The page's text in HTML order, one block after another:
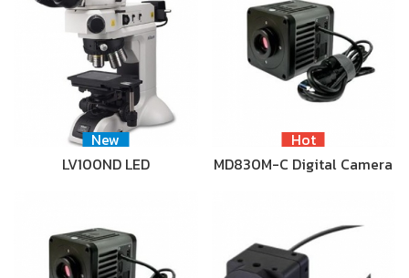
New
LV100ND LED
Hot
MD830M-C Digital Camera